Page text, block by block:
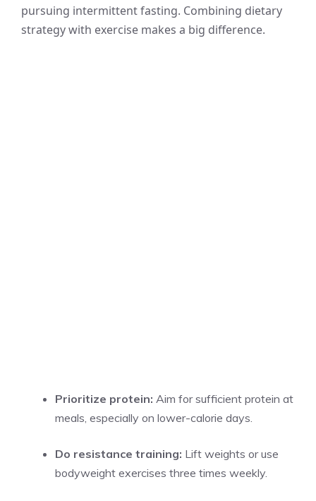
pursuing intermittent fasting. Combining dietary
strategy with exercise makes a big difference.
Prioritize protein: Aim for sufficient protein at
meals, especially on lower-calorie days.
Do resistance training: Lift weights or use
bodyweight exercises three times weekly.